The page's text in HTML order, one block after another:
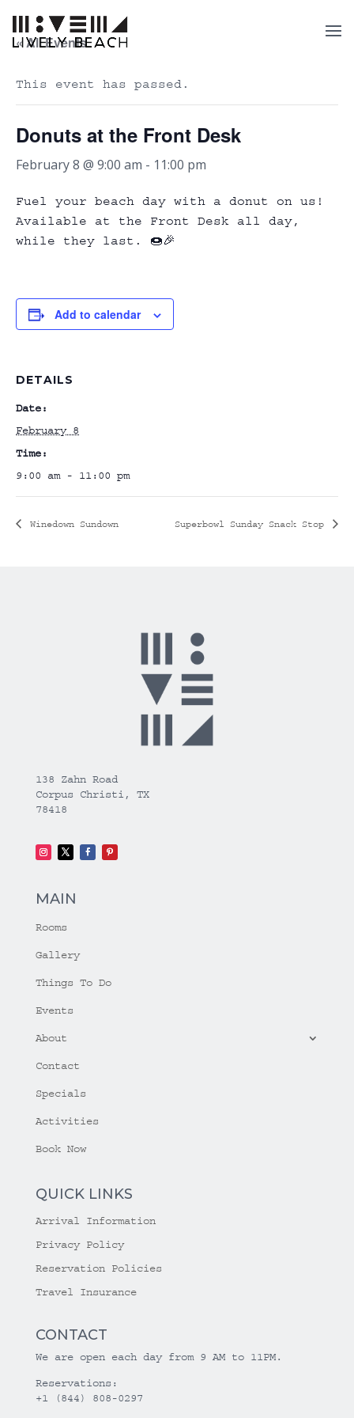
« All Events
This event has passed.
Donuts at the Front Desk
February 8 @ 9:00 am - 11:00 pm
Fuel your beach day with a donut on us!
Available at the Front Desk all day,
while they last. 🍩🎉
Add to calendar
DETAILS
Date:
February 8
Time:
9:00 am - 11:00 pm
Winedown Sundown Superbowl Sunday Snack Stop
138 Zahn Road
Corpus Christi, TX
78418
MAIN
Rooms
Gallery
Things To Do
Events
About
Contact
Specials
Activities
Book Now
QUICK LINKS
Arrival Information
Privacy Policy
Reservation Policies
Travel Insurance
CONTACT
We are open each day from 9 AM to 11PM.
Reservations:
+1 (844) 808-0297